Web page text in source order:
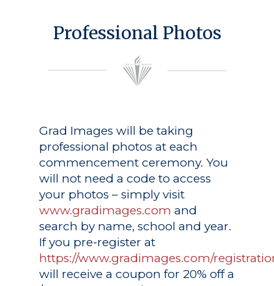
Professional Photos
Grad Images will be taking
professional photos at each
commencement ceremony. You
will not need a code to access
your photos – simply visit
www.gradimages.com and
search by name, school and year.
If you pre-register at
https://www.gradimages.com/
will receive a coupon for 20% off a